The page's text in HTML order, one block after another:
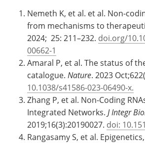
Nemeth K, et al. et al. Non-
from mechanisms to
2024; 25: 211–232. doi.org/
00662-1
Amaral P, et al. The status of
catalogue. Nature. 2023
10.1038/s41586-023-06490-x.
Zhang P, et al. Non-Coding
Integrated Networks. J Integr
2019;16(3):20190027. doi:
Rangasamy S, et al.